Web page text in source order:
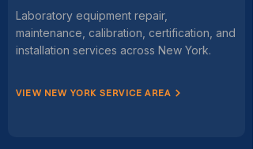
Laboratory equipment repair,
maintenance, calibration, certification, and
installation services across New York.
VIEW NEW YORK SERVICE AREA